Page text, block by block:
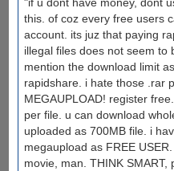
"if u dont have money, dont
this. of coz every free users
account. its juz that paying
illegal files does not seem to
mention the download limit
rapidshare. i hate those .rar
MEGAUPLOAD! register
per file. u can download
uploaded as 700MB file. i
megaupload as FREE
movie, man. THINK SMART,